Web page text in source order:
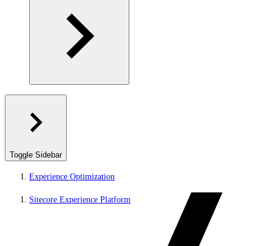
Toggle Sidebar
Experience Optimization
Sitecore Experience Platform